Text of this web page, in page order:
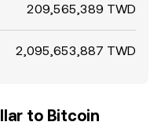
209,565,389 TWD
2,095,653,887 TWD
to Bitcoin